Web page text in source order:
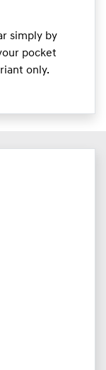
simply by
pocket
only.